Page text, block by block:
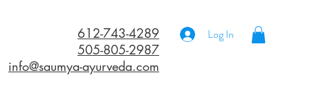
612-743-4289
505-805-2987
info@saumya-ayurveda.com
Log In